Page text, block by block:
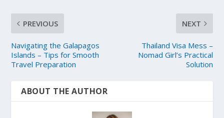
PREVIOUS
Navigating the Galapagos
Islands – Tips for Smooth
Travel Preparation
NEXT
Thailand Visa Mess –
Nomad Girl’s Practical
Solution
ABOUT THE AUTHOR